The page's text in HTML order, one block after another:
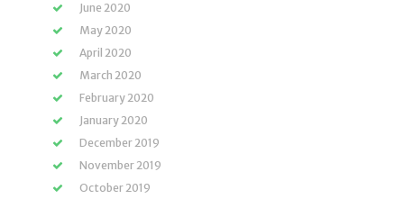
June 2020
May 2020
April 2020
March 2020
February 2020
January 2020
December 2019
November 2019
October 2019